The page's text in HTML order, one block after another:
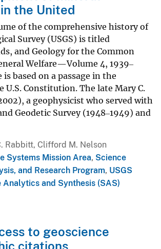
the United
of the comprehensive history of
Survey (USGS) is titled
and Geology for the Common
Welfare—Volume 4, 1939‒
based on a passage in the
U.S. Constitution. The late Mary C.
a geophysicist who served with
Geodetic Survey (1948‒1949) and
Rabbitt, Clifford M. Nelson
Systems Mission Area, Science
and Research Program, USGS
Analytics and Synthesis (SAS)
to geoscience
citations